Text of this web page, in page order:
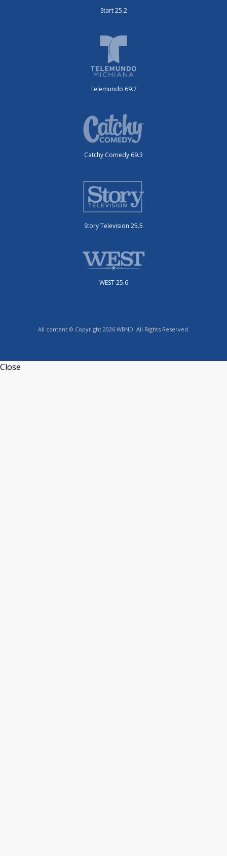
Start 25.2
Telemundo 69.2
Catchy Comedy 69.3
Story Television 25.5
WEST 25.6
All content © Copyright 2026 WBND. All Rights Reserved.
Close